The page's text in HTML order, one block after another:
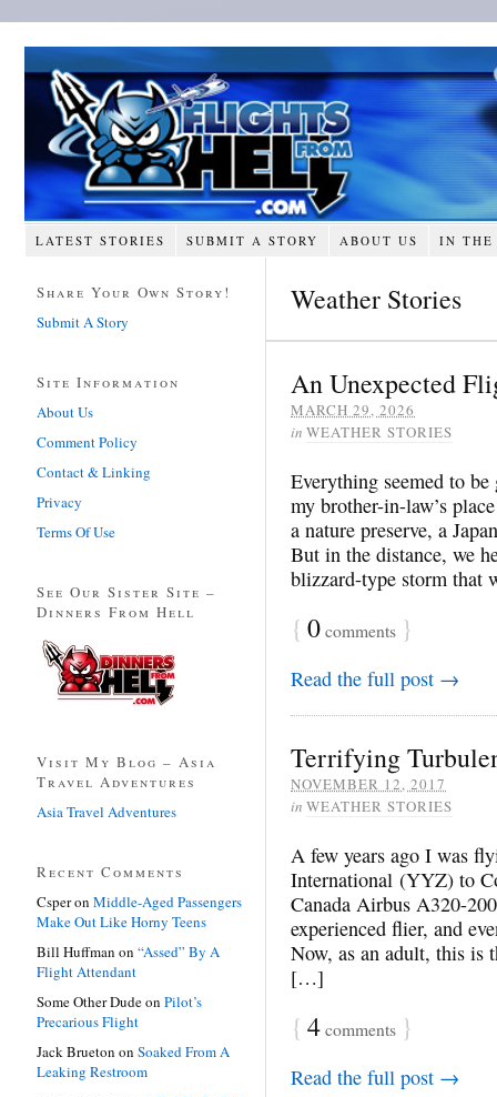
LATEST STORIES SUBMIT A STORY ABOUT US IN THE
Weather Stories
An Unexpected
MARCH 29, 2026
in WEATHER STORIES
Everything seemed to
my brother-in-law’s
a nature preserve, a
But in the distance, we
blizzard-type storm
{ 0comments }
Read the full post →
Terrifying
NOVEMBER 12, 2017
in WEATHER STORIES
A few years ago I was
International (YYZ) to
Canada Airbus A320-
experienced flier, and
Now, as an adult, this is
[…]
{ 4comments }
Read the full post →
Share Your Own Story!
Submit A Story
Site Information
About Us
Comment Policy
Contact & Linking
Privacy
Terms Of Use
See Our Sister Site –
Dinners From Hell
Visit My Blog – Asia
Travel Adventures
Asia Travel Adventures
Recent Comments
Csperon Middle-Aged Passengers
Make Out Like Horny Teens
Bill Huffman on “Assed” By A
Flight Attendant
Some Other Dudeon Pilot’s
Precarious Flight
Jack Brueton on Soaked From A
Leaking Restroom